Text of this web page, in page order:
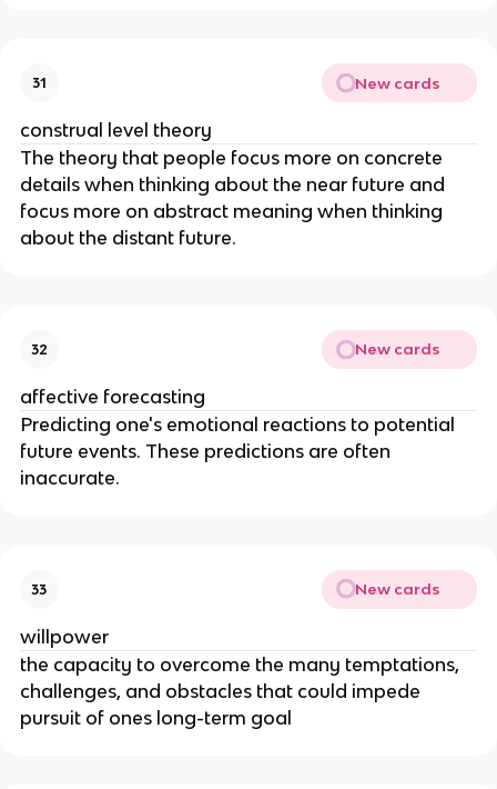
31 New cards
construal level theory
The theory that people focus more on concrete
details when thinking about the near future and
focus more on abstract meaning when thinking
about the distant future.
32 New cards
affective forecasting
Predicting one's emotional reactions to potential
future events. These predictions are often
inaccurate.
33 New cards
willpower
the capacity to overcome the many temptations,
challenges, and obstacles that could impede
pursuit of ones long-term goal